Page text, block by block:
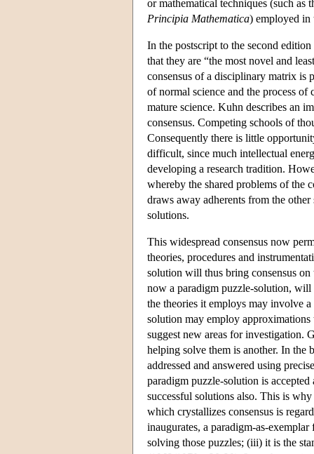
or mathematical techniques (such as
Principia Mathematica) employed in
In the postscript to the second
that they are “the most novel and
consensus of a disciplinary matrix is
of normal science and the process
mature science. Kuhn describes an
consensus. Competing schools of
Consequently there is little
difficult, since much intellectual
developing a research tradition.
whereby the shared problems of the
draws away adherents from the
solutions.
This widespread consensus now
theories, procedures and
solution will thus bring consensus
now a paradigm puzzle-solution,
the theories it employs may involve
solution may employ
suggest new areas for investigation.
helping solve them is another. In the
addressed and answered using
paradigm puzzle-solution is
successful solutions also. This is
which crystallizes consensus is
inaugurates, a paradigm-as-
solving those puzzles; (iii) it is the